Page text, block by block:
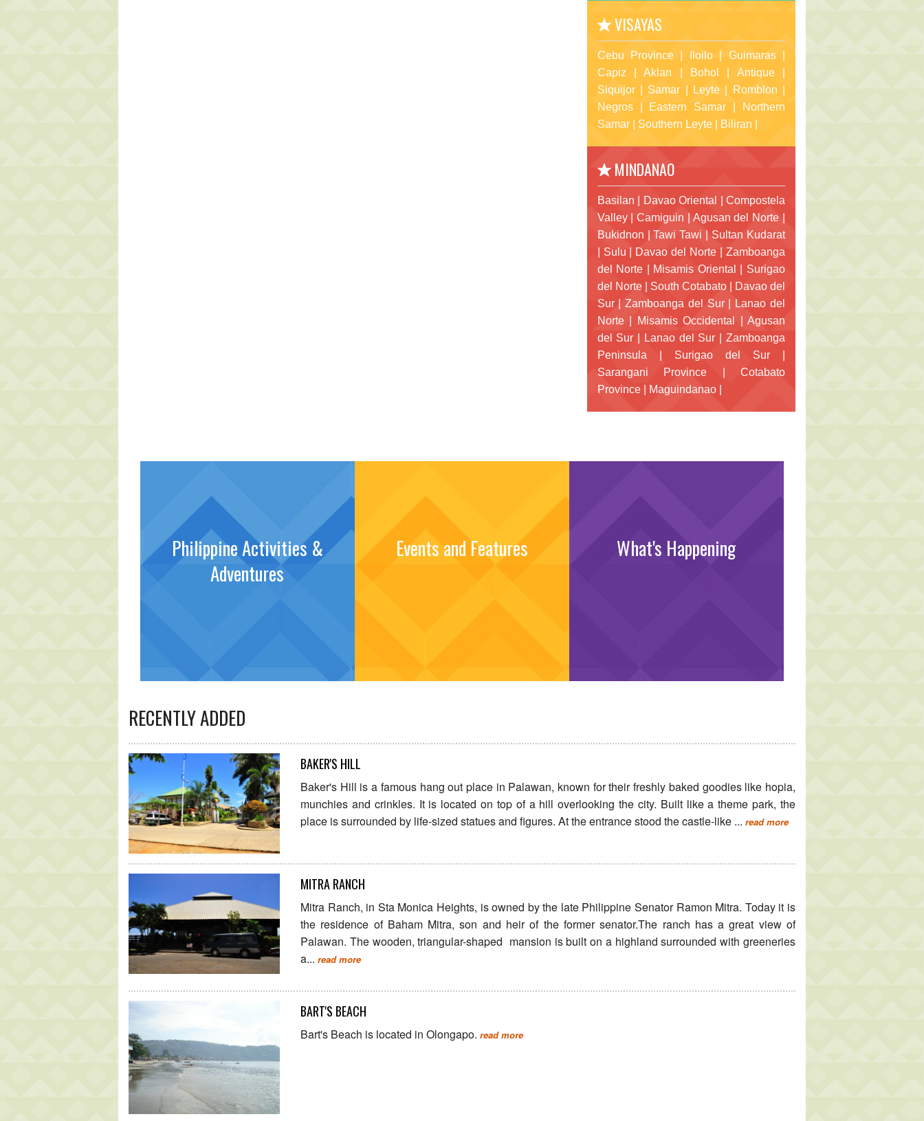
VISAYAS
Cebu Province Iloilo| Guimaras|
Capiz |Aklan Bohol Antique|
Siquijor| Samar Leyte Romblon
Negros| Eastern Samar
Northern
Samar| Southern Leyte| Biliran
MINDANAO
Basilan Davao Oriental
Compostela
Valley|Camiguin Agusan del Norte
Bukidnon |Tawi Tawi |Sultan Kudarat
Sulu Davao del Norte
Zamboanga
del Norte
Misamis Oriental
Surigao
del Norte| South Cotabato|
Davao del
Sur|Zamboanga del Sur|
Lanao del
Norte| Misamis Occidental
Agusan
del Sur
Lanao del Sur |Zamboanga
Peninsula
Surigao del Sur|
Sarangani Province
Cotabato
Province| Maguindanao|
Philippine Activities &
Adventures
Events and Features What's Happening
RECENTLY ADDED
BAKER'S HILL
Baker's Hill is a famous hang out place in Palawan, known for their freshly baked goodies like hopia,
munchies and crinkles. It is located on top of a hill overlooking the city. Built like a theme park, the
place is surrounded by life-sized statues and figures. At the entrance stood the castle-like ... read more
MITRA RANCH
Mitra Ranch, in Sta Monica Heights, is owned by the late Philippine Senator Ramon Mitra. Today it is
the residence of Baham Mitra, son and heir of the former senator.The ranch has a great view of
Palawan. The wooden, triangular-shaped mansion is built on a highland surrounded with greeneries
a... read more
BART'S BEACH
Bart's Beach is located in Olongapo. read more